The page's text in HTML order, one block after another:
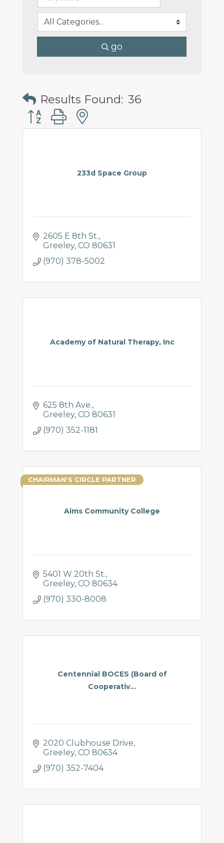
go
Results Found: 36
Button group with nested dropdown
233d Space Group
2605 E 8th St.
Greeley CO 80631
(970) 378-5002
Academy of Natural Therapy, Inc
625 8th Ave.
Greeley CO 80631
(970) 352-1181
Aims Community College
CHAIRMAN'S CIRCLE PARTNER
5401 W 20th St.
Greeley CO 80634
(970) 330-8008
Centennial BOCES (Board of
Cooperativ...
2020 Clubhouse Drive
Greeley CO 80634
(970) 352-7404